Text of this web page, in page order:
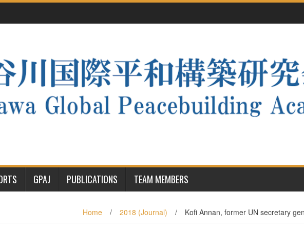
GPAJ PUBLICATIONS TEAM MEMBERS
Home / 2018 (Journal) / Kofi Annan, former UN secretary